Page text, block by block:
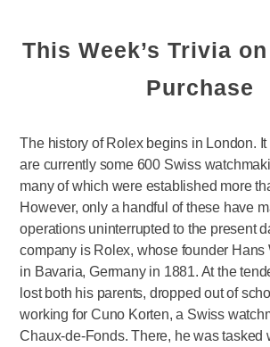
This Week’s Trivia
Purchase
The history of Rolex begins in London.
are currently some 600 Swiss
many of which were established more
However, only a handful of these have
operations uninterrupted to the present
company is Rolex, whose founder Hans
in Bavaria, Germany in 1881. At the
lost both his parents, dropped out of
working for Cuno Korten, a Swiss
Chaux-de-Fonds. There, he was tasked